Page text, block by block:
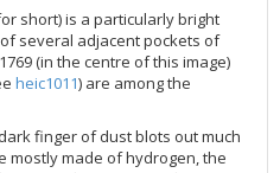
short) is a particularly bright
several adjacent pockets of
(in the centre of this image)
heic1011) are among the
finger of dust blots out much
mostly made of hydrogen, the